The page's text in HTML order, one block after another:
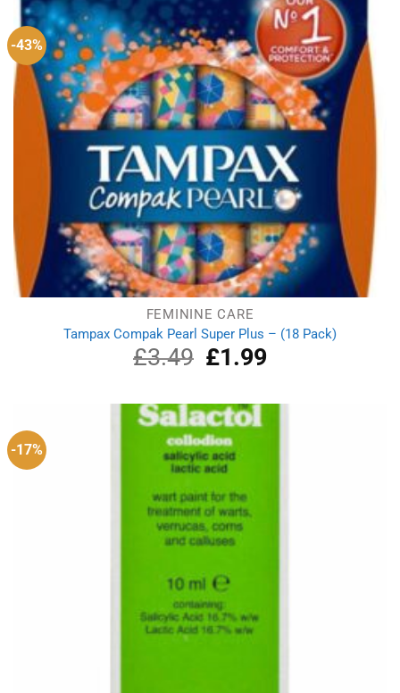
-43%
FEMININE CARE
Tampax Compak Pearl Super Plus – (18 Pack)
£3.49
Original
price
£3.49.
£1.99Current
£1.99.
-17%